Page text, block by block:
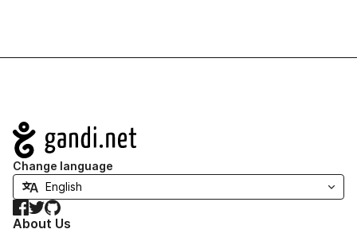
Navigation
Change language
Facebook
TwitterGitHub
About Us